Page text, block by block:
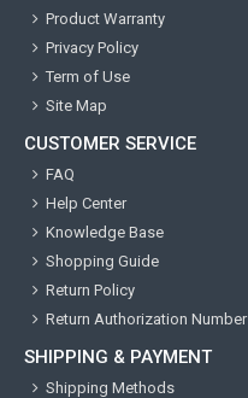
Product Warranty
Privacy Policy
Term of Use
Site Map
CUSTOMER SERVICE
FAQ
Help Center
Knowledge Base
Shopping Guide
Return Policy
Return Authorization Number
SHIPPING & PAYMENT
Shipping Methods